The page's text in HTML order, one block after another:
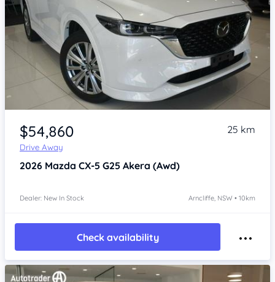
Item 1 of 4
$54,860
Drive Away
25 km
2026 Mazda CX-5 G25 Akera (Awd)
Dealer: New In Stock Arncliffe, NSW • 10km
Check availability